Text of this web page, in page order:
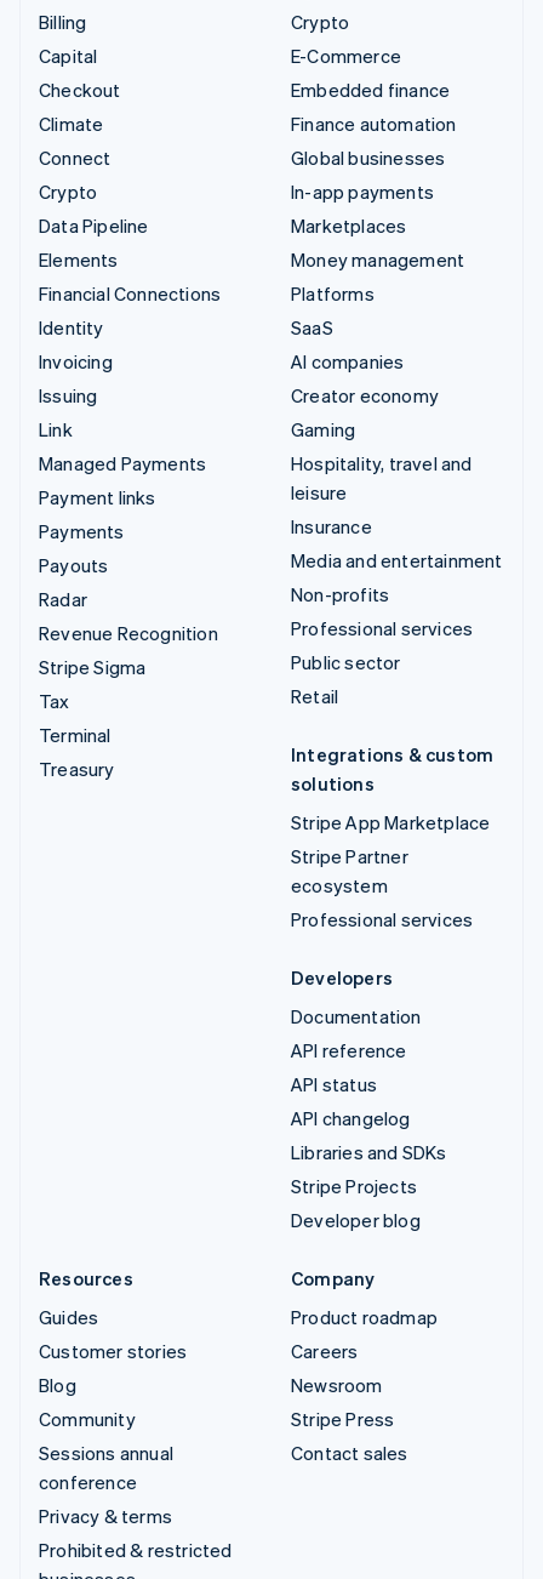
Billing
Capital
Checkout
Climate
Connect
Crypto
Data Pipeline
Elements
Financial Connections
Identity
Invoicing
Issuing
Link
Managed Payments
Payment links
Payments
Payouts
Radar
Revenue Recognition
Stripe Sigma
Tax
Terminal
Treasury
Crypto
E-Commerce
Embedded finance
Finance automation
Global businesses
In-app payments
Marketplaces
Money management
Platforms
SaaS
AI companies
Creator economy
Gaming
Hospitality, travel and
leisure
Insurance
Media and entertainment
Non-profits
Professional services
Public sector
Retail
Integrations & custom
solutions
Stripe App Marketplace
Stripe Partner
ecosystem
Professional services
Developers
Documentation
API reference
API status
API changelog
Libraries and SDKs
Stripe Projects
Developer blog
Resources
Guides
Customer stories
Blog
Community
Sessions annual
conference
Privacy & terms
Prohibited & restricted
Company
Product roadmap
Careers
Newsroom
Stripe Press
Contact sales